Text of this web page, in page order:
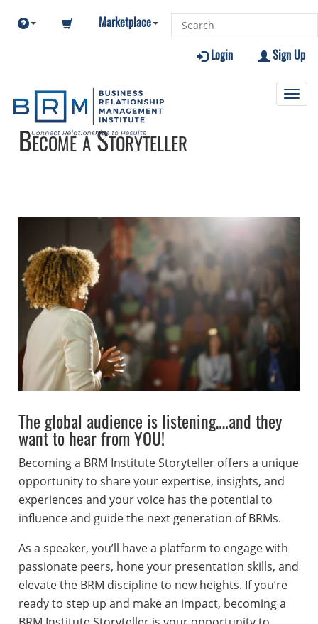
Marketplace
Sign Up
Login
Become a Storyteller
The global audience is listening….and they
want to hear from YOU!
Becoming a BRM Institute Storyteller offers a unique
opportunity to share your expertise, insights, and
experiences and your voice has the potential to
influence and guide the next generation of BRMs.
As a speaker, you’ll have a platform to engage with
passionate peers, hone your presentation skills, and
elevate the BRM discipline to new heights. If you’re
ready to step up and make an impact, becoming a